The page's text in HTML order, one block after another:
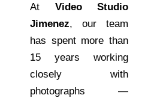
At Video Studio
Jimenez, our team
has spent more than
15 years working
closely with
photographs —